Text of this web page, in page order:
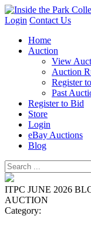
Login Contact Us
Home
Auction
View
Auction
Register
Past
Register to Bid
Store
Login
eBay Auctions
Blog
ITPC JUNE 2026
AUCTION
Category: